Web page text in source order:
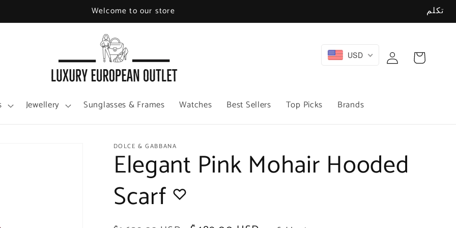
Welcome to our store تكلم
Jewellery Sunglasses & Frames Watches Best Sellers Top Picks Brands
USD
Log
in
Cart
DOLCE & GABBANA
Elegant Pink Mohair Hooded
Scarf